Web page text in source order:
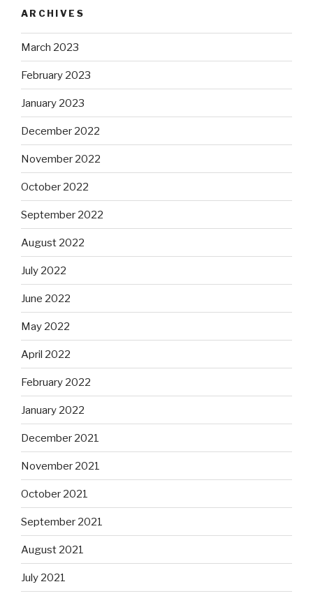
ARCHIVES
March 2023
February 2023
January 2023
December 2022
November 2022
October 2022
September 2022
August 2022
July 2022
June 2022
May 2022
April 2022
February 2022
January 2022
December 2021
November 2021
October 2021
September 2021
August 2021
July 2021